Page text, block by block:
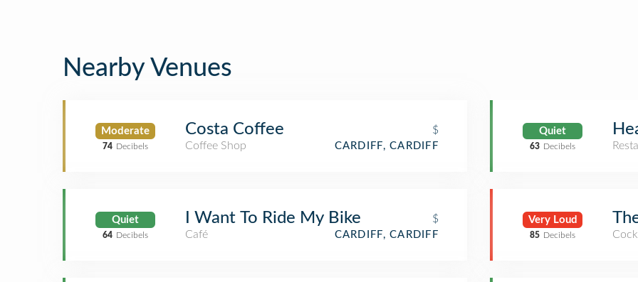
Nearby Venues
Moderate
74 Decibels
Costa Coffee
$
Coffee Shop
CARDIFF, CARDIFF
Quiet
64 Decibels
I Want To Ride My Bike
$
Café
CARDIFF, CARDIFF
Quiet
63 Decibels
Very Loud
85 Decibels